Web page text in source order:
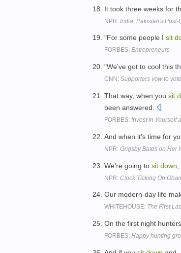
It took three weeks for
NPR: India, Pakistan's
"For some people I sit
FORBES: Entrepreneurs
"We've got to cool this
CNN: Supporters vow to
That way, when you sit
been answered.
FORBES: Invest in Yourself
And when it's time for
NPR: Grigsby Bates on Her
We're going to sit down
NPR: Clock Ticking On
Our modern-day life
WHITEHOUSE: The First
On the first night
FORBES: Happy hunting